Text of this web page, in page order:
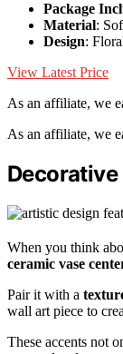
Package
Material:
Design:
View Latest Price
As an affiliate, we
As an affiliate, we
When you think
ceramic vase
Pair it with a
wall art piece to
These accents not